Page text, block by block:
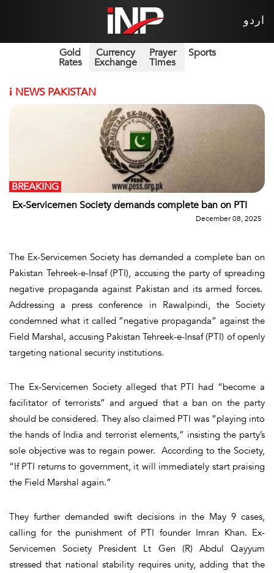
اردو
Gold
Rates
Currency
Exchange
Prayer
Times
Sports
i NEWS PAKISTAN
Ex-Servicemen Society demands complete ban on PTI
BREAKING
December 08, 2025
The Ex-Servicemen Society has demanded a complete ban on
Pakistan Tehreek-e-Insaf (PTI), accusing the party of spreading
negative propaganda against Pakistan and its armed forces.
Addressing a press conference in Rawalpindi, the Society
condemned what it called “negative propaganda” against the
Field Marshal, accusing Pakistan Tehreek-e-Insaf (PTI) of openly
targeting national security institutions.
The Ex-Servicemen Society alleged that PTI had “become a
facilitator of terrorists” and argued that a ban on the party
should be considered. They also claimed PTI was “playing into
the hands of India and terrorist elements,” insisting the party’s
sole objective was to regain power. According to the Society,
“If PTI returns to government, it will immediately start praising
the Field Marshal again.”
They further demanded swift decisions in the May 9 cases,
calling for the punishment of PTI founder Imran Khan. Ex-
Servicemen Society President Lt Gen (R) Abdul Qayyum
stressed that national stability requires unity, adding that the